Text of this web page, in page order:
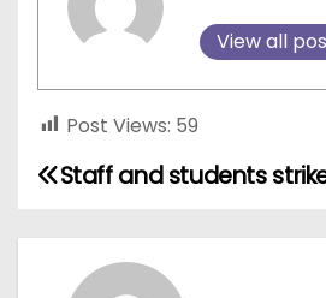
View all
Post Views: 59
P
o
Staff and students